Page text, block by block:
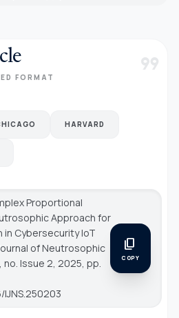
FORMAT format_quote
HARVARD
Proportional
Approach for
Cybersecurity IoT
of Neutrosophic
no. Issue 2, 2025, pp.
content_copy
COPY